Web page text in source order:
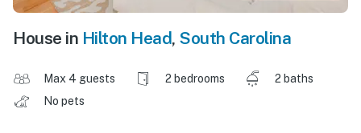
House in Hilton Head, South Carolina
Max 4 guests 2 bedrooms
2 baths
No pets